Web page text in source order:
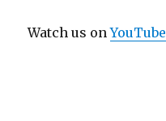
Watch us onYouTube